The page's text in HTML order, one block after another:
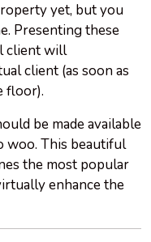
yet, but you
Presenting these
client will
client (as soon as
floor).
be made available
woo. This beautiful
the most popular
enhance the